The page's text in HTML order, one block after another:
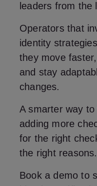
leaders from the
Operators that
identity
they move
and stay
changes.
A smarter way to
adding more
for the right
the right reasons.
Book a demo to